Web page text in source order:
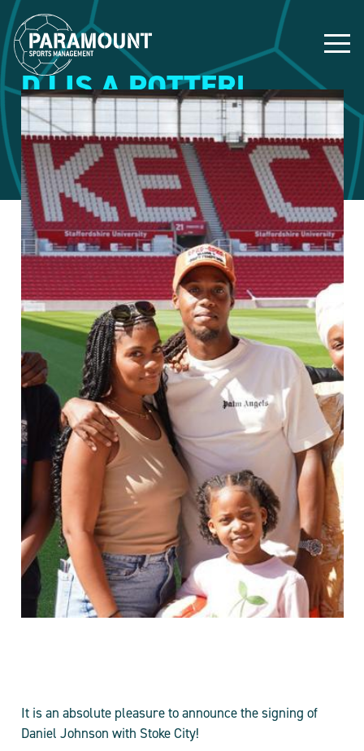
DJ IS A POTTER!
19 July 2023
It is an absolute pleasure to announce the signing of
Daniel Johnson with Stoke City!